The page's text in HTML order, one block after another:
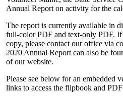
Annual Report on activity for the
The report is currently available in
full-color PDF and text-only PDF.
copy, please contact our office via
2020 Annual Report can also be
of our website.
Please see below for an embedded
links to access the flipbook and